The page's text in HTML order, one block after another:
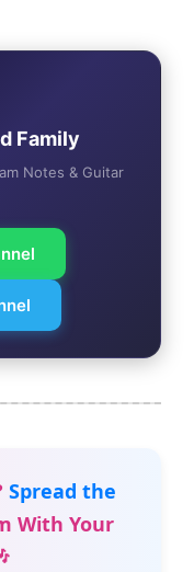
Family
Notes & Guitar
Spread the
With Your